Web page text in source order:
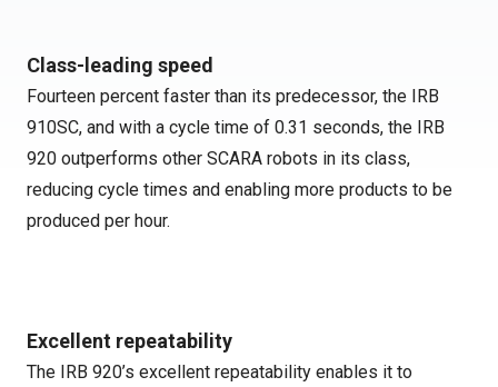
Class-leading speed
Fourteen percent faster than its predecessor, the IRB
910SC, and with a cycle time of 0.31 seconds, the IRB
920 outperforms other SCARA robots in its class,
reducing cycle times and enabling more products to be
produced per hour.
Excellent repeatability
The IRB 920’s excellent repeatability enables it to